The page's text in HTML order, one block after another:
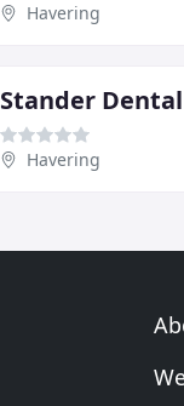
Havering
Stander
Havering